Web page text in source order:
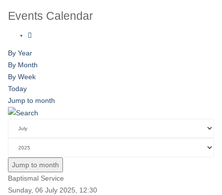
Events Calendar
By Year
By Month
By Week
Today
Jump to month
Jump to month
Baptismal Service
Sunday, 06 July 2025, 12:30